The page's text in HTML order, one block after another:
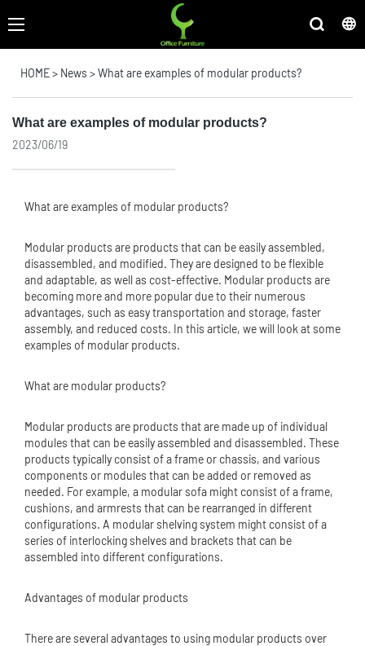
HOME> News >What are examples of modular products?
What are examples of modular products?
2023/06/19
What are examples of modular products?
Modular products are products that can be easily assembled,
disassembled, and modified. They are designed to be flexible
and adaptable, as well as cost-effective. Modular products are
becoming more and more popular due to their numerous
advantages, such as easy transportation and storage, faster
assembly, and reduced costs. In this article, we will look at some
examples of modular products.
What are modular products?
Modular products are products that are made up of individual
modules that can be easily assembled and disassembled. These
products typically consist of a frame or chassis, and various
components or modules that can be added or removed as
needed. For example, a modular sofa might consist of a frame,
cushions, and armrests that can be rearranged in different
configurations. A modular shelving system might consist of a
series of interlocking shelves and brackets that can be
assembled into different configurations.
Advantages of modular products
There are several advantages to using modular products over